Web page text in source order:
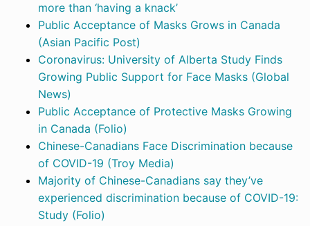
more than ‘having a knack’
Public Acceptance of Masks Grows in Canada
(Asian Pacific Post)
Coronavirus: University of Alberta Study Finds
Growing Public Support for Face Masks (Global
News)
Public Acceptance of Protective Masks Growing
in Canada (Folio)
Chinese-Canadians Face Discrimination because
of COVID-19 (Troy Media)
Majority of Chinese-Canadians say they’ve
experienced discrimination because of COVID-19:
Study (Folio)